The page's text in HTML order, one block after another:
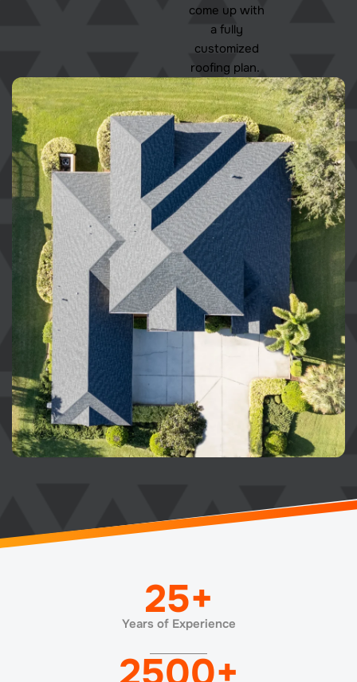
come up with
a fully
customized
roofing plan.
25+
Years of Experience